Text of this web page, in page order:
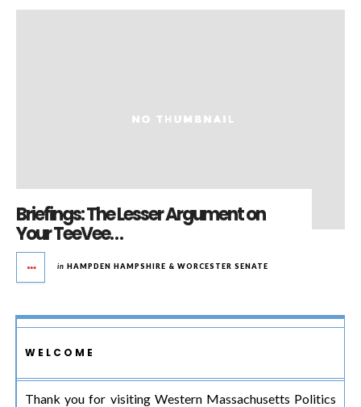
Briefings: The Lesser Argument on
Your TeeVee…
in HAMPDEN HAMPSHIRE & WORCESTER SENATE
WELCOME
Thank you for visiting Western Massachusetts Politics